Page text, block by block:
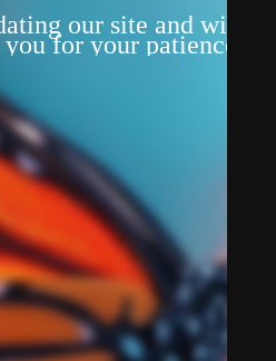
our site and will be
for your patience!